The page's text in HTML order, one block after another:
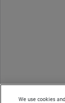
We use cookies